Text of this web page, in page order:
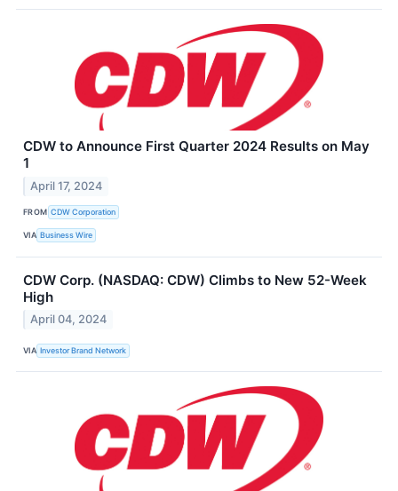
CDW to Announce First Quarter 2024 Results on May
1
April 17, 2024
FROM CDW Corporation
VIA Business Wire
CDW Corp. (NASDAQ: CDW) Climbs to New 52-Week
High
April 04, 2024
VIA Investor Brand Network